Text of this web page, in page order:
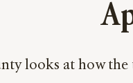
looks at how